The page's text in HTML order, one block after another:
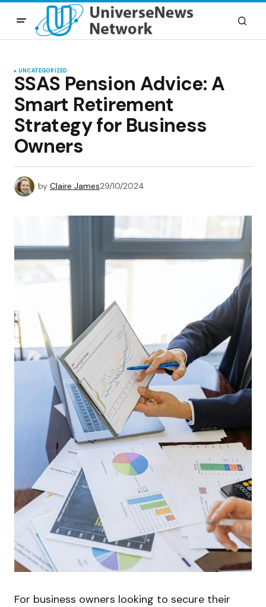
UNCATEGORIZED
SSAS Pension Advice: A
Smart Retirement
Strategy for Business
Owners
by Claire James29/10/2024
For business owners looking to secure their